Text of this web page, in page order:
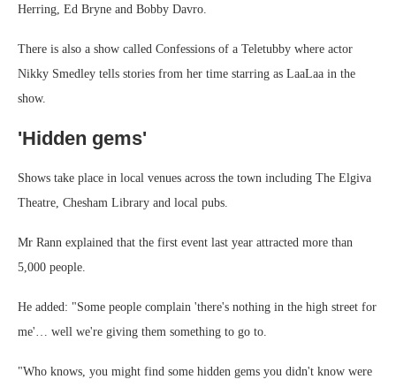
Herring, Ed Bryne and Bobby Davro.
There is also a show called Confessions of a Teletubby where actor
Nikky Smedley tells stories from her time starring as LaaLaa in the
show.
'Hidden gems'
Shows take place in local venues across the town including The Elgiva
Theatre, Chesham Library and local pubs.
Mr Rann explained that the first event last year attracted more than
5,000 people.
He added: "Some people complain 'there's nothing in the high street for
me'… well we're giving them something to go to.
"Who knows, you might find some hidden gems you didn't know were